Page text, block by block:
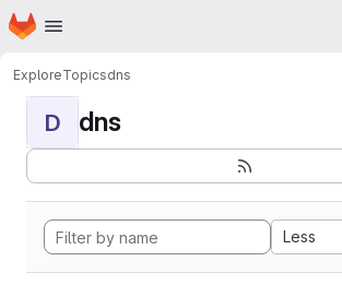
Skip to main content
Homepage
ExploreTopicsdns
D dns
Less